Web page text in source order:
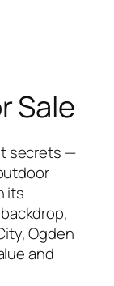
Sale
secrets —
its
Ogden
and